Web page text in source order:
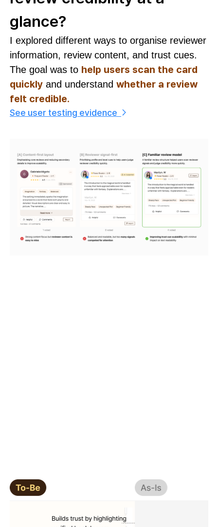
glance?
I explored different ways to organise reviewer
information, review content, and trust cues.
The goal was to help users scan the card
quickly and understand whether a review
felt credible.
See user testing evidence